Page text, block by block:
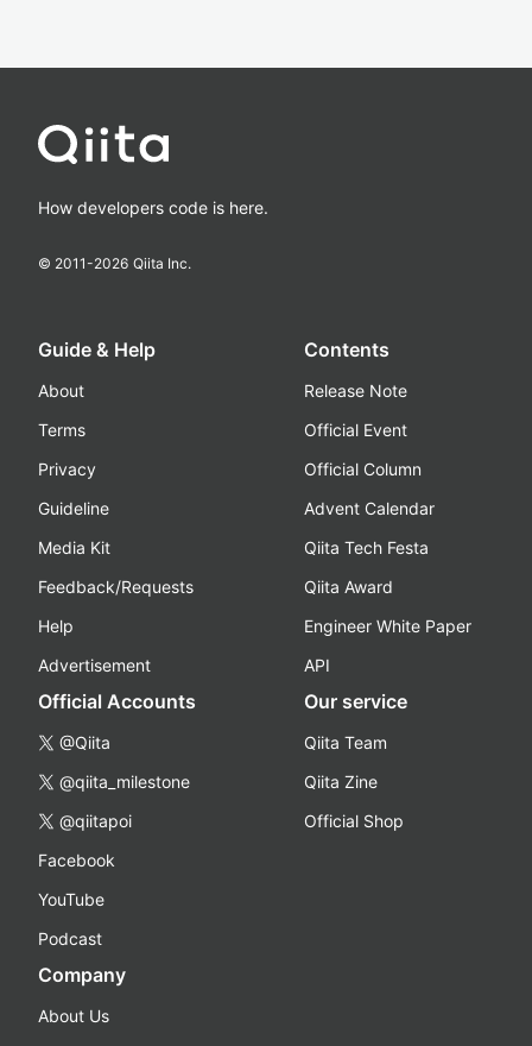
How developers code is here.
© 2011-2026 Qiita Inc.
Guide & Help
About
Terms
Privacy
Guideline
Media Kit
Feedback/Requests
Help
Advertisement
Contents
Release Note
Official Event
Official Column
Advent Calendar
Qiita Tech Festa
Qiita Award
Engineer White Paper
API
Official Accounts
@Qiita
@qiita_milestone
@qiitapoi
Facebook
YouTube
Podcast
Our service
Qiita Team
Qiita Zine
Official Shop
Company
About Us